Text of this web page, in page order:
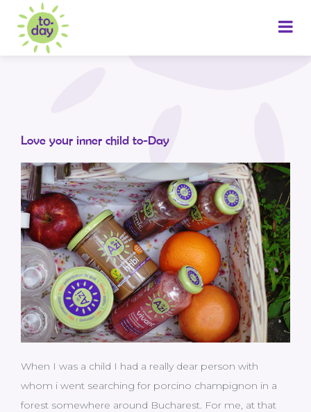
Love your inner child to-Day
When I was a child I had a really dear person with
whom i went searching for porcino champignon in a
forest somewhere around Bucharest. For me, at that